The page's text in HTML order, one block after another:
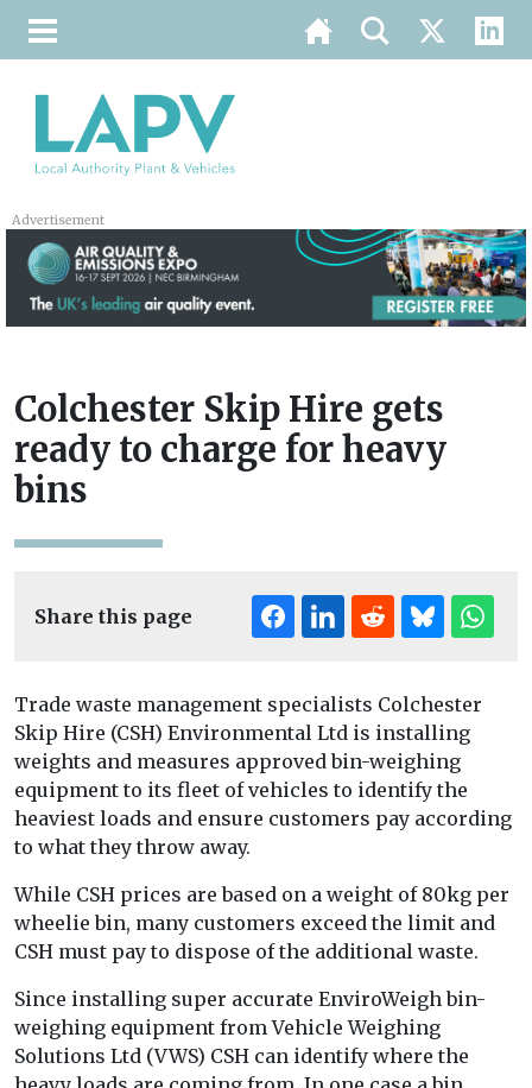
Advertisement
Colchester Skip Hire gets
ready to charge for heavy
bins
Share this page
Trade waste management specialists Colchester
Skip Hire (CSH) Environmental Ltd is installing
weights and measures approved bin-weighing
equipment to its fleet of vehicles to identify the
heaviest loads and ensure customers pay according
to what they throw away.
While CSH prices are based on a weight of 80kg per
wheelie bin, many customers exceed the limit and
CSH must pay to dispose of the additional waste.
Since installing super accurate EnviroWeigh bin-
weighing equipment from Vehicle Weighing
Solutions Ltd (VWS) CSH can identify where the